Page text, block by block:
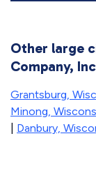
Other large
Company,
Grantsburg,
Minong,
Danbury,